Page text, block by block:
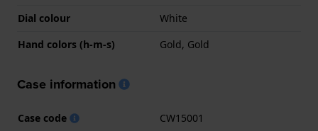
Dial colour
White
Hand colors (h-m-s)
Gold, Gold
Case information
Case code
CW15001